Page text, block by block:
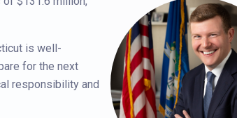
is well-
for the next
responsibility and